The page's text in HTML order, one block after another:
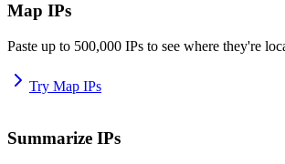
Map IPs
Paste up to 500,000 IPs to see where they're
Try Map IPs
Summarize IPs